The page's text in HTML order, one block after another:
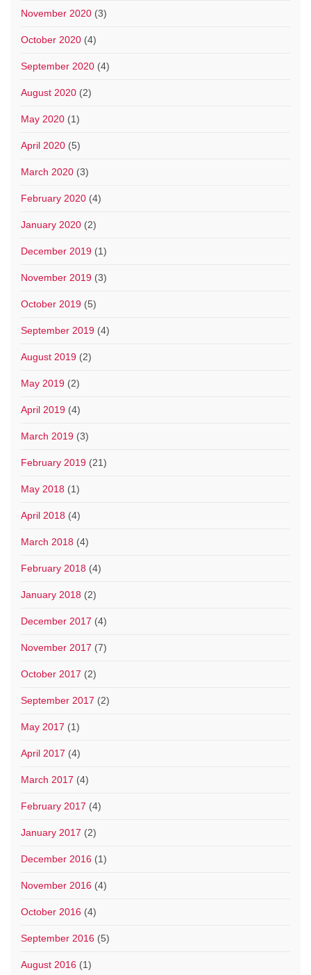
November 2020 (3)
October 2020 (4)
September 2020 (4)
August 2020 (2)
May 2020 (1)
April 2020 (5)
March 2020 (3)
February 2020 (4)
January 2020 (2)
December 2019 (1)
November 2019 (3)
October 2019 (5)
September 2019 (4)
August 2019 (2)
May 2019 (2)
April 2019 (4)
March 2019 (3)
February 2019 (21)
May 2018 (1)
April 2018 (4)
March 2018 (4)
February 2018 (4)
January 2018 (2)
December 2017 (4)
November 2017 (7)
October 2017 (2)
September 2017 (2)
May 2017 (1)
April 2017 (4)
March 2017 (4)
February 2017 (4)
January 2017 (2)
December 2016 (1)
November 2016 (4)
October 2016 (4)
September 2016 (5)
August 2016 (1)